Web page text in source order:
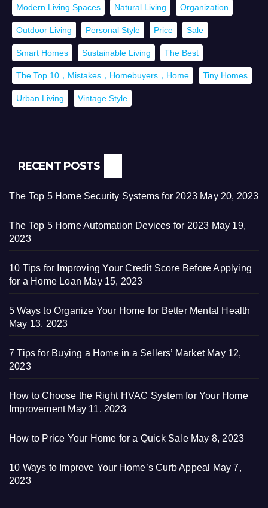
Modern Living Spaces Natural Living Organization
Outdoor Living Personal Style Price Sale
Smart Homes Sustainable Living The Best
The Top 10，Mistakes，Homebuyers，Home Tiny Homes
Urban Living Vintage Style
RECENT POSTS
The Top 5 Home Security Systems for 2023 May 20, 2023
The Top 5 Home Automation Devices for 2023 May 19,
2023
10 Tips for Improving Your Credit Score Before Applying
for a Home Loan May 15, 2023
5 Ways to Organize Your Home for Better Mental Health
May 13, 2023
7 Tips for Buying a Home in a Sellers’ Market May 12,
2023
How to Choose the Right HVAC System for Your Home
Improvement May 11, 2023
How to Price Your Home for a Quick Sale May 8, 2023
10 Ways to Improve Your Home’s Curb Appeal
May 7,
2023